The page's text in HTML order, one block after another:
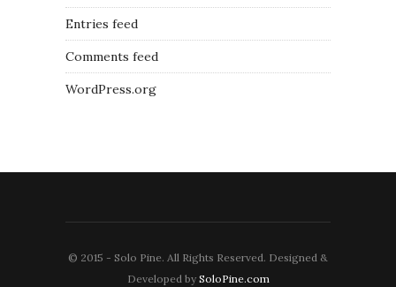
Entries feed
Comments feed
WordPress.org
© 2015 - Solo Pine. All Rights Reserved. Designed &
Developed by SoloPine.com